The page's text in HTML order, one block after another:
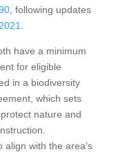
, following updates
have a minimum
for eligible
in a biodiversity
which sets
nature and
with the area’s